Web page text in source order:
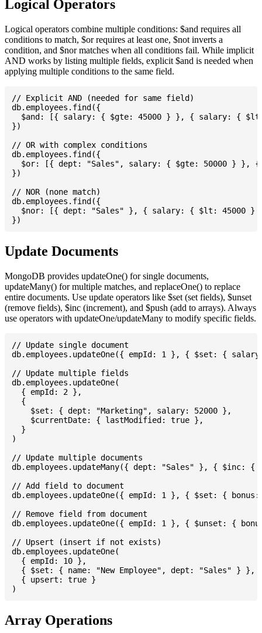
Logical Operators
Logical operators combine multiple conditions: $and requires all
conditions to match, $or requires at least one, $not inverts a
condition, and $nor matches when all conditions fail. While implicit
AND works by listing multiple fields, explicit $and is needed when
applying multiple conditions to the same field.
// Explicit AND (needed for same field)
db.employees.find({
$and: [{ salary: { $gte: 45000 } }, { salary: {
})
// OR with complex conditions
db.employees.find({
$or: [{ dept: "Sales", salary: { $gte: 50000 } },
})
// NOR (none match)
db.employees.find({
$nor: [{ dept: "Sales" }, { salary: { $lt: 45000 }
Update Documents
MongoDB provides updateOne() for single documents,
updateMany() for multiple matches, and replaceOne() to replace
entire documents. Use update operators like $set (set fields), $unset
(remove fields), $inc (increment), and $push (add to arrays). Always
use operators with updateOne/updateMany to modify specific fields.
// Update single document
db.employees.updateOne({ empId: 1 }, { $set: {
// Update multiple fields
db.employees.updateOne(
  { empId: 2 },
  {
    $set: { dept: "Marketing", salary: 52000 },
    $currentDate: { lastModified: true },
  }
)
// Update multiple documents
db.employees.updateMany({ dept: "Sales" }, { $inc:
// Add field to document
db.employees.updateOne({ empId: 1 }, { $set: {
// Remove field from document
db.employees.updateOne({ empId: 1 }, { $unset: {
// Upsert (insert if not exists)
db.employees.updateOne(
  { empId: 10 },
  { $set: { name: "New Employee", dept: "Sales" } },
  { upsert: true }
Array Operations